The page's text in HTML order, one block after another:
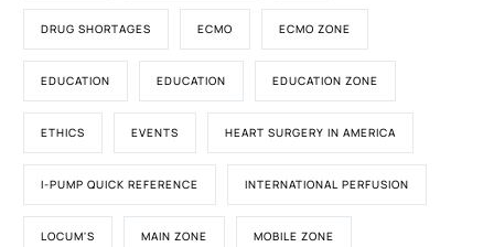
DRUG SHORTAGES ECMO ECMO ZONE
EDUCATION EDUCATION EDUCATION ZONE
ETHICS EVENTS HEART SURGERY IN AMERICA
I-PUMP QUICK REFERENCE INTERNATIONAL PERFUSION
LOCUM'S MAIN ZONE MOBILE ZONE